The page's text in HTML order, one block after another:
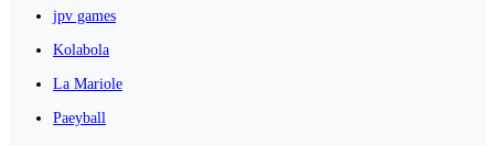
jpv games
Kolabola
La Mariole
Paeyball